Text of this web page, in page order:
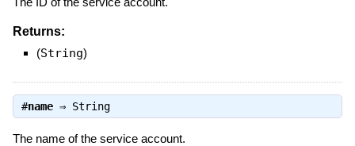
Returns:
(String)
#name⇒ String
The name of the service account.